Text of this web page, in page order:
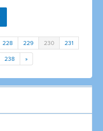
228 229 230 231
238 »